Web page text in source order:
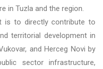
in Tuzla and the region.
is to directly contribute to
territorial development in
and Herceg Novi by
sector infrastructure,